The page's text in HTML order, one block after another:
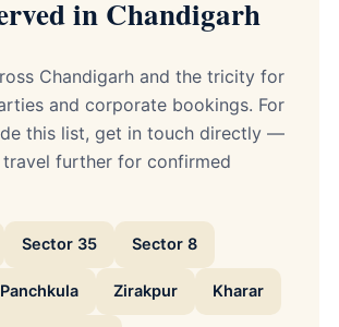
in Chandigarh
Chandigarh and the tricity for
and corporate bookings. For
this list, get in touch directly —
further for confirmed
Sector 35 Sector 8
Panchkula Zirakpur Kharar